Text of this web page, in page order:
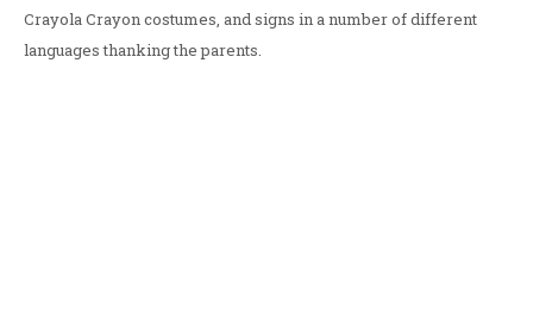
Crayola Crayon costumes, and signs in a number of different
languages thanking the parents.